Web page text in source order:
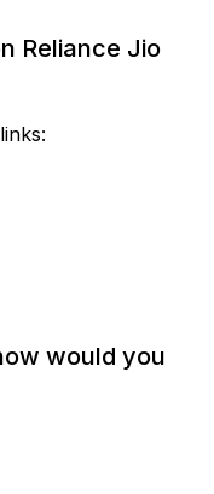
Reliance Jio
would you